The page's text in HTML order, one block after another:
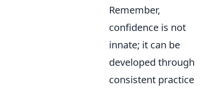
Remember,
confidence is not
innate; it can be
developed through
consistent practice